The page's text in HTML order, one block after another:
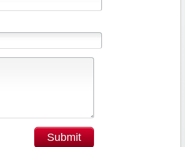
Submit